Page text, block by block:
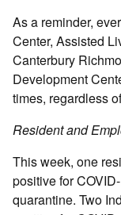
As a reminder,
Center, Assisted
Canterbury
Development
times, regardless
Resident and
This week, one
positive for
quarantine. Two